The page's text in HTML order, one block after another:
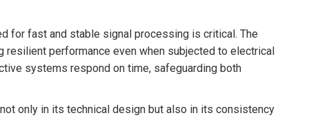
for fast and stable signal processing is critical. The
performance even when subjected to electrical
systems respond on time, safeguarding both
only in its technical design but also in its consistency